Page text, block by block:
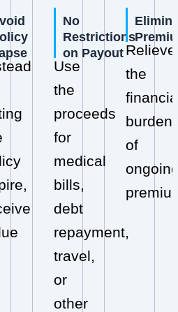
No
Restrictions
on Payout
Use
the
proceeds
for
medical
bills,
debt
repayment,
travel,
or
other
Relieve
the
burden
of